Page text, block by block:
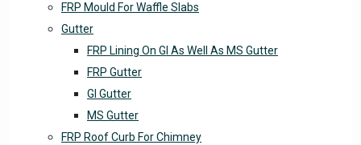
FRP Mould For Waffle Slabs
Gutter
FRP Lining On GI As Well As MS Gutter
FRP Gutter
GI Gutter
MS Gutter
FRP Roof Curb For Chimney